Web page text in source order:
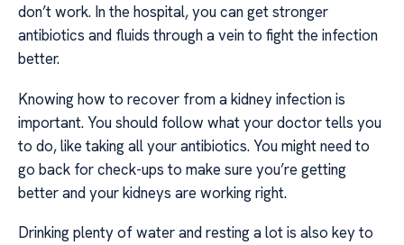
don’t work. In the hospital, you can get stronger
antibiotics and fluids through a vein to fight the infection
better.
Knowing how to recover from a kidney infection is
important. You should follow what your doctor tells you
to do, like taking all your antibiotics. You might need to
go back for check-ups to make sure you’re getting
better and your kidneys are working right.
Drinking plenty of water and resting a lot is also key to